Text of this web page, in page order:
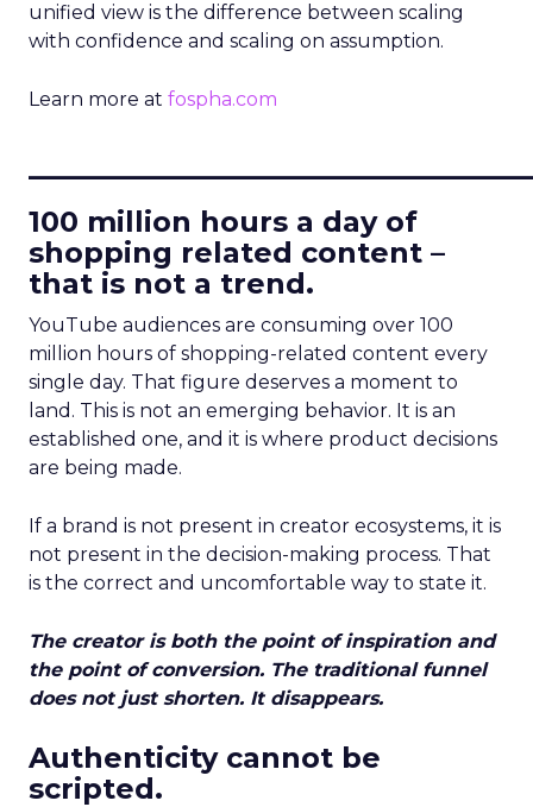
unified view is the difference between scaling
with confidence and scaling on assumption.
Learn more at fospha.com
100 million hours a day of
shopping related content –
that is not a trend.
YouTube audiences are consuming over 100
million hours of shopping-related content every
single day. That figure deserves a moment to
land. This is not an emerging behavior. It is an
established one, and it is where product decisions
are being made.
If a brand is not present in creator ecosystems, it is
not present in the decision-making process. That
is the correct and uncomfortable way to state it.
The creator is both the point of inspiration and
the point of conversion. The traditional funnel
does not just shorten. It disappears.
Authenticity cannot be
scripted.